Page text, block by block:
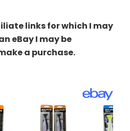
links for which I may
eBay I may be
a purchase.